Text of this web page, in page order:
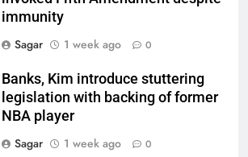
immunity
Sagar
1 week ago 0
Banks, Kim introduce stuttering
legislation with backing of former
NBA player
Sagar
1 week ago 0